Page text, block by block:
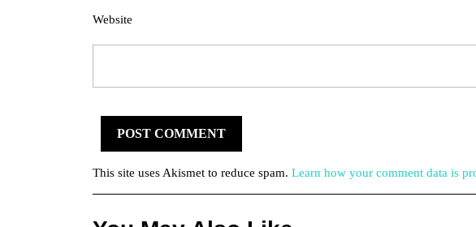
Website
This site uses Akismet to reduce spam. Learn how your comment data is